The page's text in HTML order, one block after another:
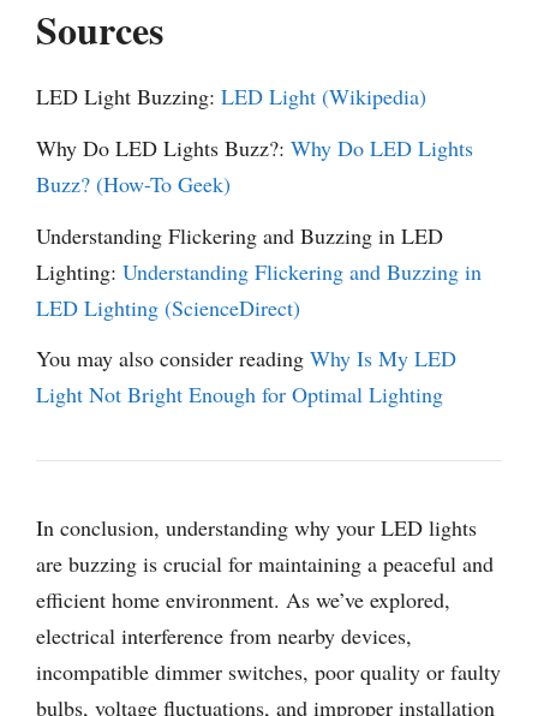
Sources
LED Light Buzzing: LED Light (Wikipedia)
Why Do LED Lights Buzz?: Why Do LED Lights
Buzz? (How-To Geek)
Understanding Flickering and Buzzing in LED
Lighting: Understanding Flickering and Buzzing in
LED Lighting (ScienceDirect)
You may also consider reading Why Is My LED
Light Not Bright Enough for Optimal Lighting
In conclusion, understanding why your LED lights
are buzzing is crucial for maintaining a peaceful and
efficient home environment. As we’ve explored,
electrical interference from nearby devices,
incompatible dimmer switches, poor quality or faulty
bulbs, voltage fluctuations, and improper installation